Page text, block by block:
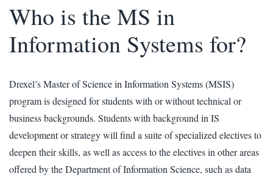
Who is the MS in
Information Systems for?
Drexel’s Master of Science in Information Systems (MSIS)
program is designed for students with or without technical or
business backgrounds. Students with background in IS
development or strategy will find a suite of specialized electives to
deepen their skills, as well as access to the electives in other areas
offered by the Department of Information Science, such as data